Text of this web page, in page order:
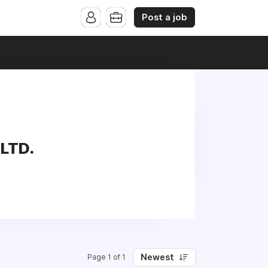
Post a job
Page 1 of 1 Newest